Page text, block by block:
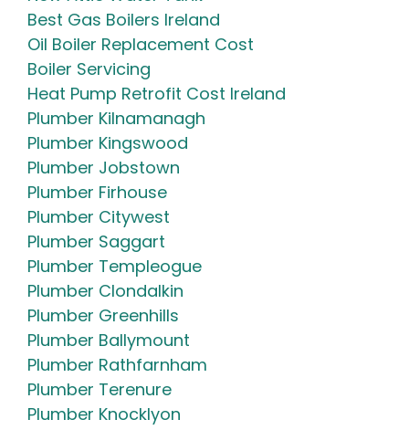
Best Gas Boilers Ireland
Oil Boiler Replacement Cost
Boiler Servicing
Heat Pump Retrofit Cost Ireland
Plumber Kilnamanagh
Plumber Kingswood
Plumber Jobstown
Plumber Firhouse
Plumber Citywest
Plumber Saggart
Plumber Templeogue
Plumber Clondalkin
Plumber Greenhills
Plumber Ballymount
Plumber Rathfarnham
Plumber Terenure
Plumber Knocklyon